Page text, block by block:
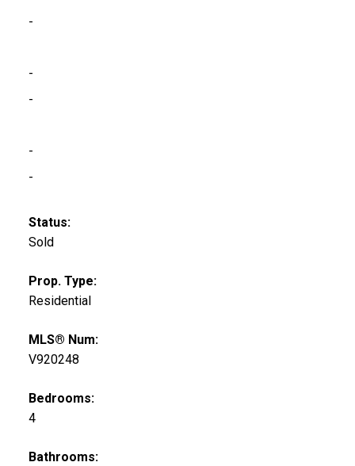
-
-
-
-
-
Status:
Sold
Prop. Type:
Residential
MLS® Num:
V920248
Bedrooms:
4
Bathrooms: